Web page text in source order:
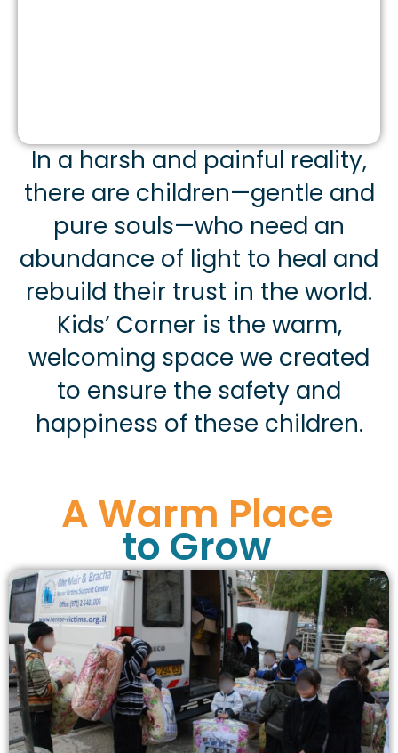
In a harsh and painful reality,
there are children—gentle and
pure souls—who need an
abundance of light to heal and
rebuild their trust in the world.
Kids’ Corner is the warm,
welcoming space we created
to ensure the safety and
happiness of these children.
A Warm Place
to Grow